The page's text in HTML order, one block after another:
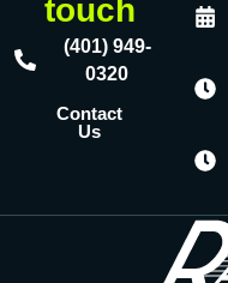
touch
(401) 949-
0320
Contact
Us